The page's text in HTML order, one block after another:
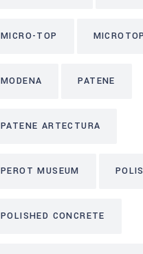
MICRO-TOP MICROTOP
MODENA PATENE
PATENE ARTECTURA
PEROT MUSEUM
POLISHED CONCRETE